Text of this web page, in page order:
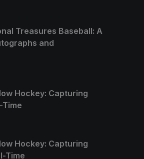
Treasures Baseball: A
and
Hockey: Capturing
Time
Hockey: Capturing
Time